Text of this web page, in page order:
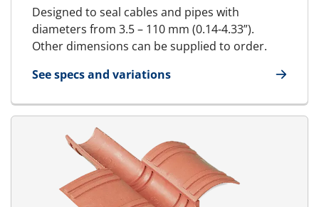
Designed to seal cables and pipes with
diameters from 3.5 – 110 mm (0.14-4.33”).
Other dimensions can be supplied to order.
See specs and variations
for Standard Block